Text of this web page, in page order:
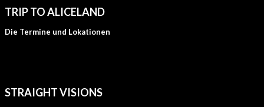
TRIP TO ALICELAND
Die Termine und Lokationen
STRAIGHT VISIONS